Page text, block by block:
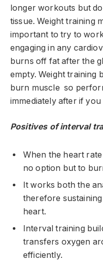
longer workouts but
tissue. Weight training
important to try to
engaging in any
burns off fat after the
empty. Weight training
burn muscle so
immediately after if you
Positives of interval
When the heart
no option but to
It works both the
therefore
heart.
Interval training
transfers oxygen
efficiently.